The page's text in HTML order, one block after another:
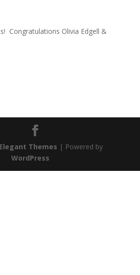
Congratulations Olivia Edgell &
Elegant Themes | Powered by
WordPress